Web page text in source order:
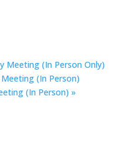
Meeting (In Person Only)
(In Person)
(In Person) »